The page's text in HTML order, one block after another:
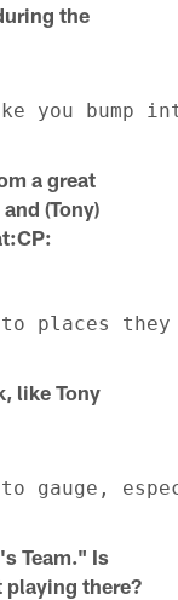
the
a great
(Tony)
like Tony
Team." Is
playing there?